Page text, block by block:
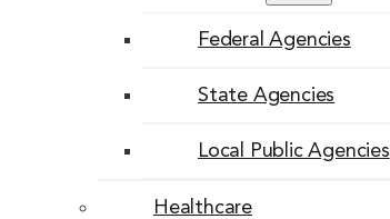
Federal Agencies
State Agencies
Local Public Agencies
Healthcare